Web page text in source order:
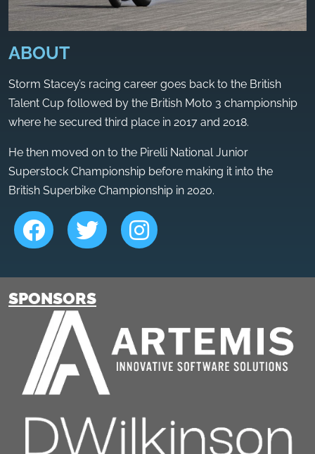
ABOUT
Storm Stacey’s racing career goes back to the British
Talent Cup followed by the British Moto 3 championship
where he secured third place in 2017 and 2018.
He then moved on to the Pirelli National Junior
Superstock Championship before making it into the
British Superbike Championship in 2020.
SPONSORS